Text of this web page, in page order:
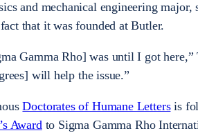
and mechanical engineering major,
that it was founded at Butler.
Gamma Rho] was until I got here,”
will help the issue.”
Doctorates of Humane Lettersis
Awardto Sigma Gamma Rho